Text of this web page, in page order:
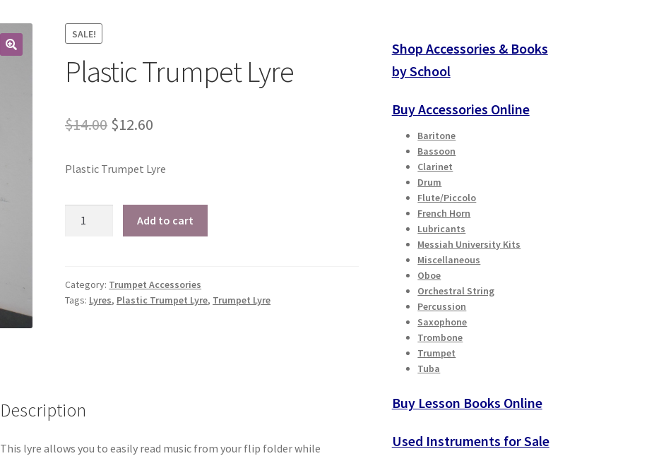
SALE!
Plastic Trumpet Lyre
$14.00 Original
was:
$14.00.
$12.60
is:
$12.60.
Plastic Trumpet Lyre
Add to cart
Category: Trumpet Accessories
Tags: Lyres, Plastic Trumpet Lyre, Trumpet Lyre
Description
This lyre allows you to easily read music from your flip folder while
Shop Accessories & Books
by School
Buy Accessories Online
Baritone
Bassoon
Clarinet
Drum
Flute/Piccolo
French Horn
Lubricants
Messiah University Kits
Miscellaneous
Oboe
Orchestral String
Percussion
Saxophone
Trombone
Trumpet
Tuba
Buy Lesson Books Online
Used Instruments for Sale